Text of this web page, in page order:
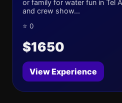
or family for water fun in Tel
and crew show...
⭐ 0
$1650
View Experience